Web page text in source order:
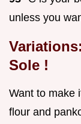
unless you
Sole !
Want to make
flour and